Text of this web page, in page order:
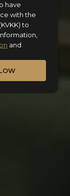
have
with the
to
and